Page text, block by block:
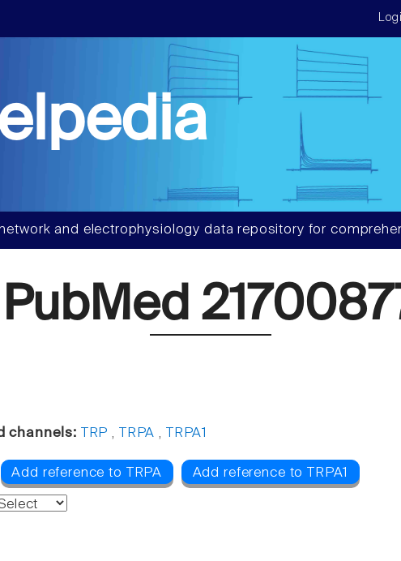
and electrophysiology data repository for
PubMed
channels: TRP , TRPA , TRPA1
Add reference to TRPA Add reference to TRPA1